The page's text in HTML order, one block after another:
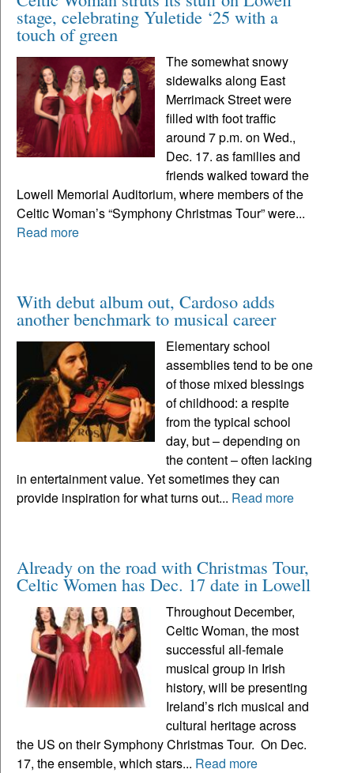
stage, celebrating Yuletide ‘25 with a
touch of green
The somewhat snowy
sidewalks along East
Merrimack Street were
filled with foot traffic
around 7 p.m. on Wed.,
Dec. 17. as families and
friends walked toward the
Lowell Memorial Auditorium, where members of the
Celtic Woman’s “Symphony Christmas Tour” were...
Read more
With debut album out, Cardoso adds
another benchmark to musical career
Elementary school
assemblies tend to be one
of those mixed blessings
of childhood: a respite
from the typical school
day, but – depending on
the content – often lacking
in entertainment value. Yet sometimes they can
provide inspiration for what turns out... Read more
Already on the road with Christmas Tour,
Celtic Women has Dec. 17 date in Lowell
Throughout December,
Celtic Woman, the most
successful all-female
musical group in Irish
history, will be presenting
Ireland’s rich musical and
cultural heritage across
the US on their Symphony Christmas Tour. On Dec.
17, the ensemble, which stars... Read more